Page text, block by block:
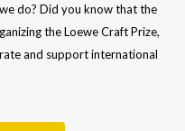
do? Did you know that the
the Loewe Craft Prize,
and support international